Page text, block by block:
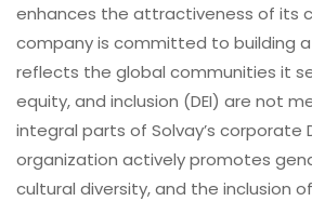
enhances the attractiveness of its
company is committed to building
reflects the global communities it
equity, and inclusion (DEI) are not
integral parts of Solvay’s corporate
organization actively promotes
cultural diversity, and the inclusion